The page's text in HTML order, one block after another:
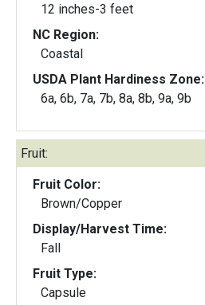
12 inches-3 feet
NC Region:
Coastal
USDA Plant Hardiness Zone:
6a, 6b, 7a, 7b, 8a, 8b, 9a, 9b
Fruit:
Fruit Color:
Brown/Copper
Display/Harvest Time:
Fall
Fruit Type:
Capsule